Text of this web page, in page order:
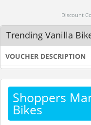
Discount
Trending Vanilla
VOUCHER DESCRIPTION
Shoppers
Bikes